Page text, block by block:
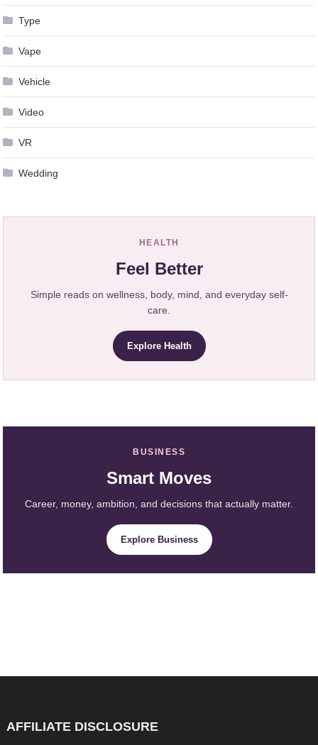
Type
Vape
Vehicle
Video
VR
Wedding
HEALTH
Feel Better
Simple reads on wellness, body, mind, and everyday self-
care.
Explore Health
BUSINESS
Smart Moves
Career, money, ambition, and decisions that actually matter.
Explore Business
AFFILIATE DISCLOSURE